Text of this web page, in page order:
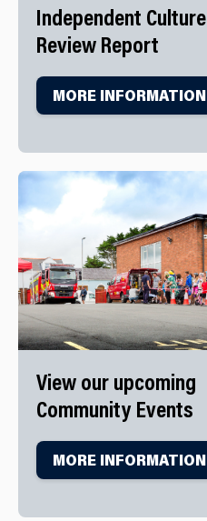
Independent Culture
Review Report
MORE INFORMATION
View our upcoming
Community Events
MORE INFORMATION